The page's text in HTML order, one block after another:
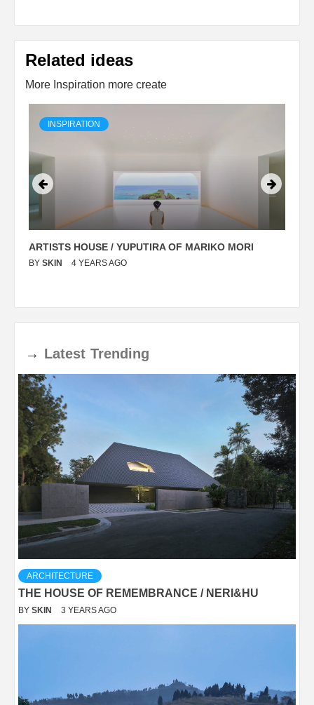
Related ideas
More Inspiration more create
INSPIRATION
ARTISTS HOUSE / YUPUTIRA OF MARIKO MORI
BY SKIN 4 YEARS AGO
→ Latest Trending
ARCHITECTURE
THE HOUSE OF REMEMBRANCE / NERI&HU
BY SKIN 3 YEARS AGO